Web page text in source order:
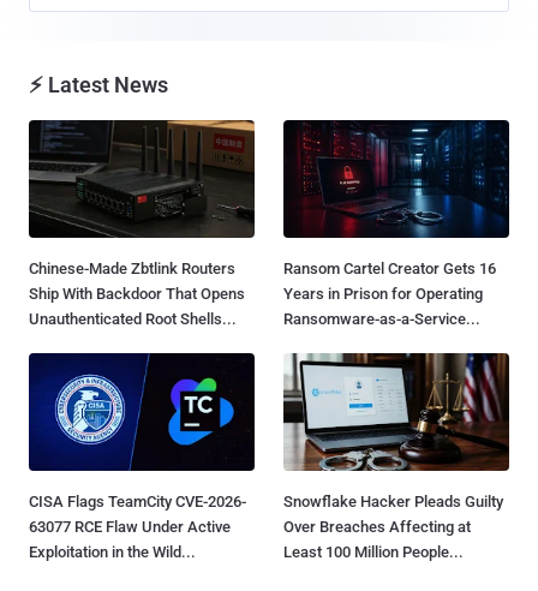
⚡ Latest News
Chinese-Made Zbtlink Routers
Ship With Backdoor That Opens
Unauthenticated Root Shells...
Ransom Cartel Creator Gets 16
Years in Prison for Operating
Ransomware-as-a-Service...
CISA Flags TeamCity CVE-2026-
63077 RCE Flaw Under Active
Exploitation in the Wild...
Snowflake Hacker Pleads Guilty
Over Breaches Affecting at
Least 100 Million People...